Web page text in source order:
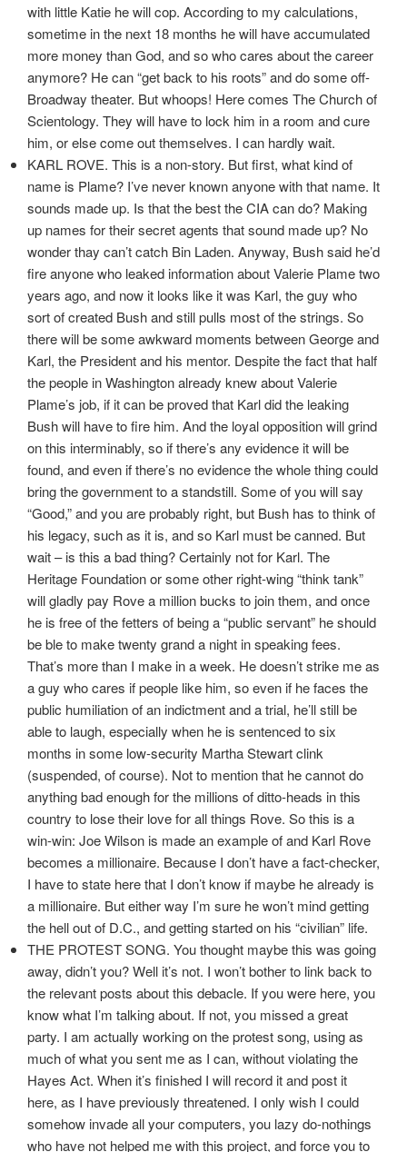
with little Katie he will cop. According to my calculations,
sometime in the next 18 months he will have accumulated
more money than God, and so who cares about the career
anymore? He can “get back to his roots” and do some off-
Broadway theater. But whoops! Here comes The Church of
Scientology. They will have to lock him in a room and cure
him, or else come out themselves. I can hardly wait.
KARL ROVE. This is a non-story. But first, what kind of
name is Plame? I’ve never known anyone with that name. It
sounds made up. Is that the best the CIA can do? Making
up names for their secret agents that sound made up? No
wonder thay can’t catch Bin Laden. Anyway, Bush said he’d
fire anyone who leaked information about Valerie Plame two
years ago, and now it looks like it was Karl, the guy who
sort of created Bush and still pulls most of the strings. So
there will be some awkward moments between George and
Karl, the President and his mentor. Despite the fact that half
the people in Washington already knew about Valerie
Plame’s job, if it can be proved that Karl did the leaking
Bush will have to fire him. And the loyal opposition will grind
on this interminably, so if there’s any evidence it will be
found, and even if there’s no evidence the whole thing could
bring the government to a standstill. Some of you will say
“Good,” and you are probably right, but Bush has to think of
his legacy, such as it is, and so Karl must be canned. But
wait – is this a bad thing? Certainly not for Karl. The
Heritage Foundation or some other right-wing “think tank”
will gladly pay Rove a million bucks to join them, and once
he is free of the fetters of being a “public servant” he should
be ble to make twenty grand a night in speaking fees.
That’s more than I make in a week. He doesn’t strike me as
a guy who cares if people like him, so even if he faces the
public humiliation of an indictment and a trial, he’ll still be
able to laugh, especially when he is sentenced to six
months in some low-security Martha Stewart clink
(suspended, of course). Not to mention that he cannot do
anything bad enough for the millions of ditto-heads in this
country to lose their love for all things Rove. So this is a
win-win: Joe Wilson is made an example of and Karl Rove
becomes a millionaire. Because I don’t have a fact-checker,
I have to state here that I don’t know if maybe he already is
a millionaire. But either way I’m sure he won’t mind getting
the hell out of D.C., and getting started on his “civilian” life.
THE PROTEST SONG. You thought maybe this was going
away, didn’t you? Well it’s not. I won’t bother to link back to
the relevant posts about this debacle. If you were here, you
know what I’m talking about. If not, you missed a great
party. I am actually working on the protest song, using as
much of what you sent me as I can, without violating the
Hayes Act. When it’s finished I will record it and post it
here, as I have previously threatened. I only wish I could
somehow invade all your computers, you lazy do-nothings
who have not helped me with this project, and force you to